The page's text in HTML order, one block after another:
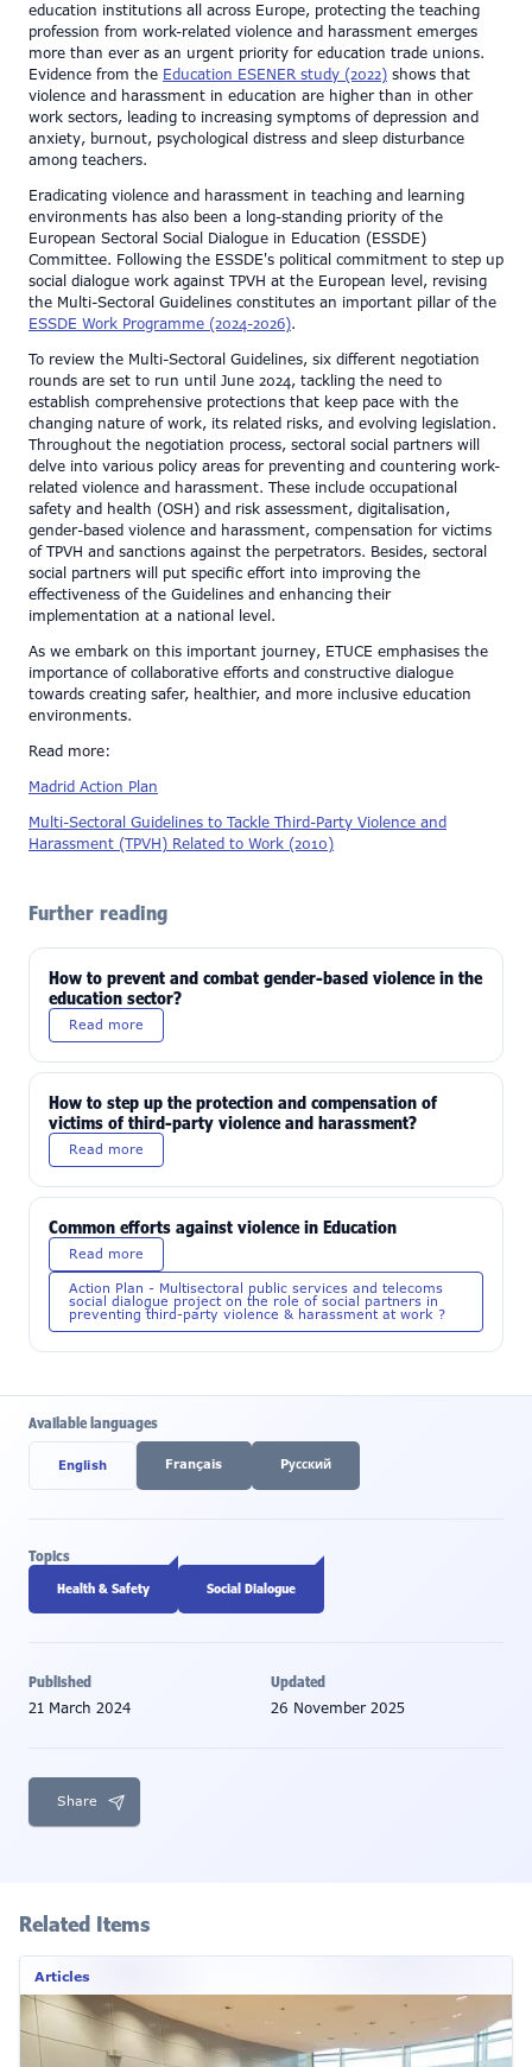
education institutions all across Europe, protecting the teaching
profession from work-related violence and harassment emerges
more than ever as an urgent priority for education trade unions.
Evidence from the Education ESENER study (2022) shows that
violence and harassment in education are higher than in other
work sectors, leading to increasing symptoms of depression and
anxiety, burnout, psychological distress and sleep disturbance
among teachers.
Eradicating violence and harassment in teaching and learning
environments has also been a long-standing priority of the
European Sectoral Social Dialogue in Education (ESSDE)
Committee. Following the ESSDE's political commitment to step up
social dialogue work against TPVH at the European level, revising
the Multi-Sectoral Guidelines constitutes an important pillar of the
ESSDE Work Programme (2024-2026).
To review the Multi-Sectoral Guidelines, six different negotiation
rounds are set to run until June 2024, tackling the need to
establish comprehensive protections that keep pace with the
changing nature of work, its related risks, and evolving legislation.
Throughout the negotiation process, sectoral social partners will
delve into various policy areas for preventing and countering work-
related violence and harassment. These include occupational
safety and health (OSH) and risk assessment, digitalisation,
gender-based violence and harassment, compensation for victims
of TPVH and sanctions against the perpetrators. Besides, sectoral
social partners will put specific effort into improving the
effectiveness of the Guidelines and enhancing their
implementation at a national level.
As we embark on this important journey, ETUCE emphasises the
importance of collaborative efforts and constructive dialogue
towards creating safer, healthier, and more inclusive education
environments.
Read more:
Madrid Action Plan
Multi-Sectoral Guidelines to Tackle Third-Party Violence and
Harassment (TPVH) Related to Work (2010)
Further reading
How to prevent and combat gender-based violence in the
education sector?
Read more
How to step up the protection and compensation of
victims of third-party violence and harassment?
Read more
Common efforts against violence in Education
Read more
Action Plan - Multisectoral public services and telecoms
social dialogue project on the role of social partners in
preventing third-party violence & harassment at work ?
Available languages
English Français Pусский
Topics
Health & Safety Social Dialogue
Published
21 March 2024
Updated
26 November 2025
Share
Related Items
Articles